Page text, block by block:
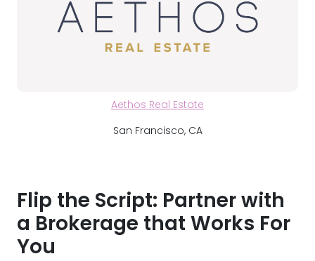
Aethos Real Estate
San Francisco, CA
Flip the Script: Partner with
a Brokerage that Works For
You